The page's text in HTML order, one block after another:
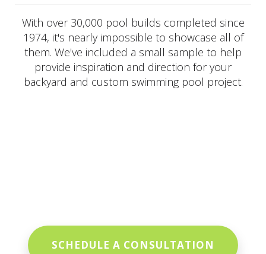
With over 30,000 pool builds completed since
1974, it's nearly impossible to showcase all of
them. We've included a small sample to help
provide inspiration and direction for your
backyard and custom swimming pool project.
SCHEDULE A CONSULTATION